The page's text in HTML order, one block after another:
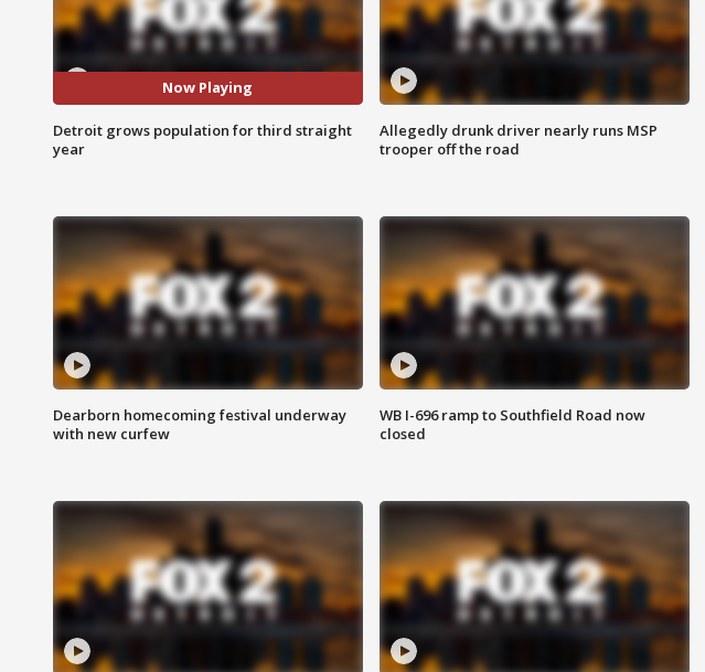
Now Playing
Detroit grows population for third straight
year
Allegedly drunk driver nearly runs MSP
trooper off the road
Dearborn homecoming festival underway
with new curfew
WB I-696 ramp to Southfield Road now
closed